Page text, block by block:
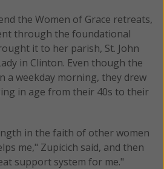
the Women of Grace retreats,
through the foundational
it to her parish, St. John
in Clinton. Even though the
a weekday morning, they drew
in age from their 40s to their
in the faith of other women
me," Zupicich said, and then
support system for me."